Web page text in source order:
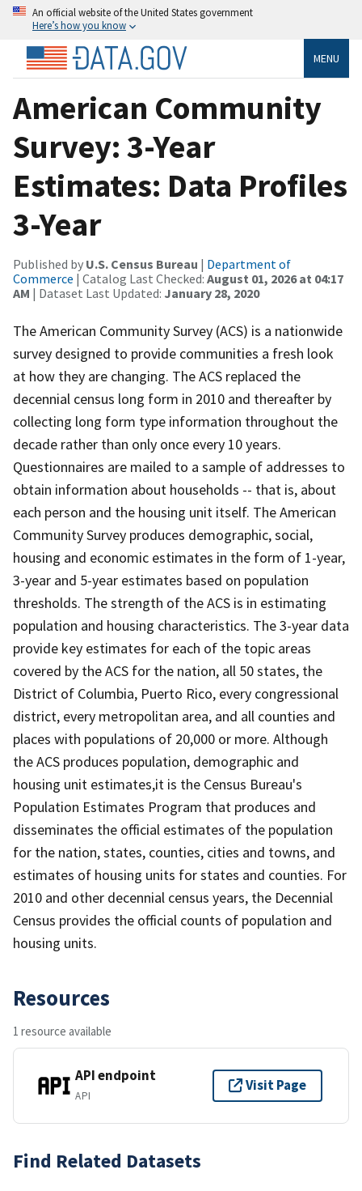
An official website of the United States government
Here’s how you know
MENU
American Community
Survey: 3-Year
Estimates: Data Profiles
3-Year
Published by U.S. Census Bureau | Department of
Commerce | Catalog Last Checked: August 01, 2026 at 04:17
AM | Dataset Last Updated: January 28, 2020
The American Community Survey (ACS) is a nationwide
survey designed to provide communities a fresh look
at how they are changing. The ACS replaced the
decennial census long form in 2010 and thereafter by
collecting long form type information throughout the
decade rather than only once every 10 years.
Questionnaires are mailed to a sample of addresses to
obtain information about households -- that is, about
each person and the housing unit itself. The American
Community Survey produces demographic, social,
housing and economic estimates in the form of 1-year,
3-year and 5-year estimates based on population
thresholds. The strength of the ACS is in estimating
population and housing characteristics. The 3-year data
provide key estimates for each of the topic areas
covered by the ACS for the nation, all 50 states, the
District of Columbia, Puerto Rico, every congressional
district, every metropolitan area, and all counties and
places with populations of 20,000 or more. Although
the ACS produces population, demographic and
housing unit estimates,it is the Census Bureau's
Population Estimates Program that produces and
disseminates the official estimates of the population
for the nation, states, counties, cities and towns, and
estimates of housing units for states and counties. For
2010 and other decennial census years, the Decennial
Census provides the official counts of population and
housing units.
Resources
1 resource available
API endpoint
API
Visit Page
Find Related Datasets